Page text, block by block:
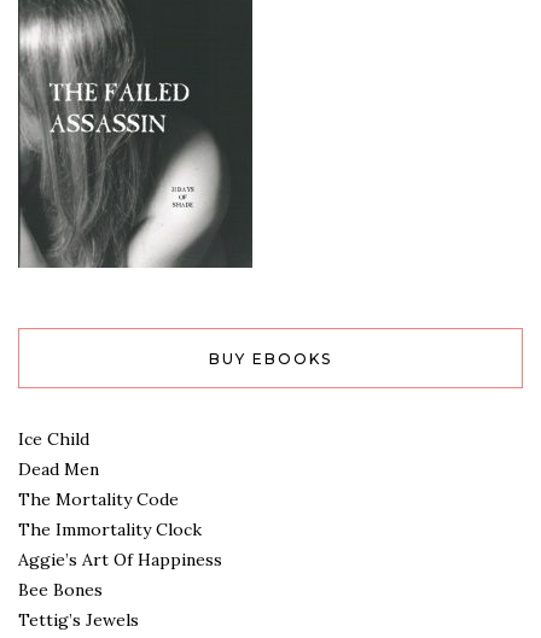
BUY EBOOKS
Ice Child
Dead Men
The Mortality Code
The Immortality Clock
Aggie’s Art Of Happiness
Bee Bones
Tettig’s Jewels